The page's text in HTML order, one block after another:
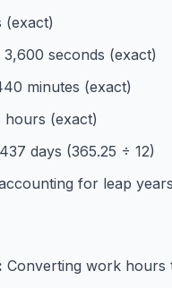
(exact)
seconds (exact)
minutes (exact)
hours (exact)
days (365.25 ÷ 12)
for leap
Converting work hours